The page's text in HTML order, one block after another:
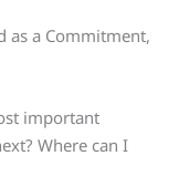
as a Commitment,
important
Where can I